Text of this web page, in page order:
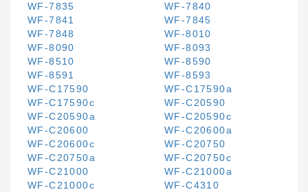
WF-7835
WF-7840
WF-7841
WF-7845
WF-7848
WF-8010
WF-8090
WF-8093
WF-8510
WF-8590
WF-8591
WF-8593
WF-C17590
WF-C17590a
WF-C17590c
WF-C20590
WF-C20590a
WF-C20590c
WF-C20600
WF-C20600a
WF-C20600c
WF-C20750
WF-C20750a
WF-C20750c
WF-C21000
WF-C21000a
WF-C21000c
WF-C4310